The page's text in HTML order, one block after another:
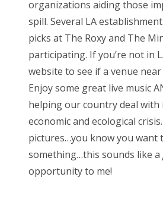
organizations aiding those
spill. Several LA
picks at The Roxy and The
participating. If you’re not in
website to see if a venue
Enjoy some great live music
helping our country deal
economic and ecological
pictures…you know you want
something…this sounds like a
opportunity to me!